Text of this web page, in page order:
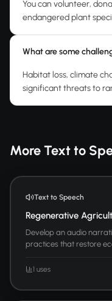
You can volunteer,
endangered plant
What are some
Habitat loss, climate
significant threats to
More Text to
Text to Speech
Regenerative
Develop an audio
practices that restore
1 uses